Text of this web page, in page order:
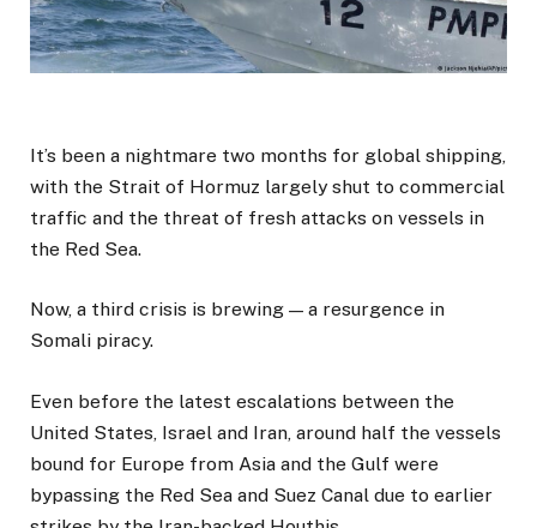
It’s been a nightmare two months for global shipping,
with the Strait of Hormuz largely shut to commercial
traffic and the threat of fresh attacks on vessels in
the Red Sea.
Now, a third crisis is brewing — a resurgence in
Somali piracy.
Even before the latest escalations between the
United States, Israel and Iran, around half the vessels
bound for Europe from Asia and the Gulf were
bypassing the Red Sea and Suez Canal due to earlier